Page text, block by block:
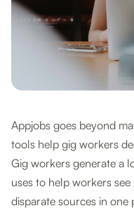
Appjobs goes beyond
tools help gig workers
Gig workers generate a
uses to help workers
disparate sources in one